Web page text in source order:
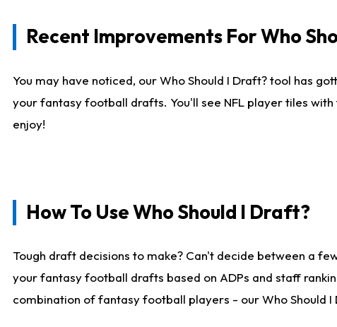
Recent Improvements For Who
You may have noticed, our Who Should I Draft? tool has
your fantasy football drafts. You'll see NFL player tiles
enjoy!
How To Use Who Should I Draft?
Tough draft decisions to make? Can't decide between a
your fantasy football drafts based on ADPs and staff
combination of fantasy football players - our Who Should